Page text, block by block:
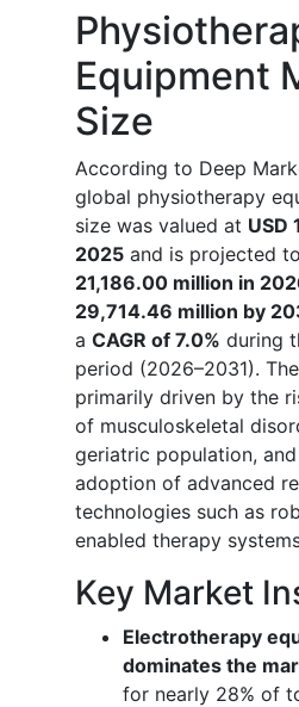
Equipment
Size
According to Deep
global physiotherapy
size was valued at USD
2025 and is projected
21,186.00 million in
29,714.46 million by
a CAGR of 7.0% during
period (2026–2031).
primarily driven by the
of musculoskeletal
geriatric population,
adoption of advanced
technologies such as
enabled therapy
Key Market
Electrotherapy
dominates the
for nearly 28% of